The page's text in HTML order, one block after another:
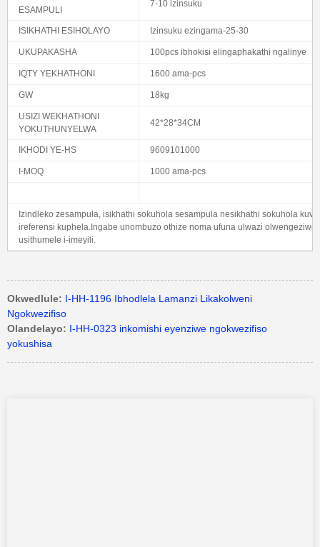
ESAMPULI
7-10 izinsuku
ISIKHATHI ESIHOLAYO Izinsuku ezingama-25-30
UKUPAKASHA 100pcs ibhokisi elingaphakathi ngalinye
IQTY YEKHATHONI 1600 ama-pcs
GW 18kg
USIZI WEKHATHONI
YOKUTHUNYELWA
42*28*34CM
IKHODI YE-HS 9609101000
I-MOQ 1000 ama-pcs
Izindleko zesampula, isikhathi sokuhola sesampula nesikhathi sokuhola
ireferensi kuphela.Ingabe unombuzo othize noma ufuna ulwazi
usithumele i-imeyili.
Okwedlule: I-HH-1196 Ibhodlela Lamanzi Likakolweni
Ngokwezifiso
Olandelayo: I-HH-0323 inkomishi eyenziwe ngokwezifiso
yokushisa